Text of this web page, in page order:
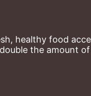
healthy food
the amount